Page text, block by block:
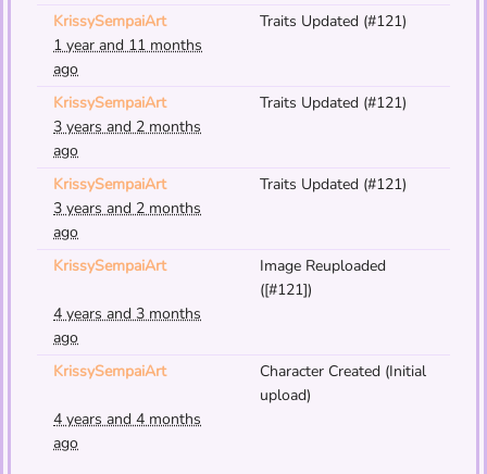
KrissySempaiArt
Traits Updated (#121)
1 year and 11 months
ago
KrissySempaiArt
Traits Updated (#121)
3 years and 2 months
ago
KrissySempaiArt
Traits Updated (#121)
3 years and 2 months
ago
KrissySempaiArt
Image Reuploaded
([#121])
4 years and 3 months
ago
KrissySempaiArt
Character Created (Initial
upload)
4 years and 4 months
ago